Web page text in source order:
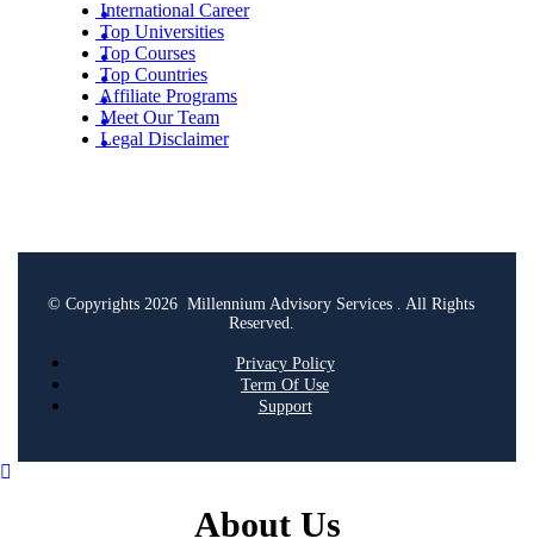
International Career
Top Universities
Top Courses
Top Countries
Affiliate Programs
Meet Our Team
Legal Disclaimer
© Copyrights 2026 Millennium Advisory Services . All Rights
Reserved.
Privacy Policy
Term Of Use
Support
About Us